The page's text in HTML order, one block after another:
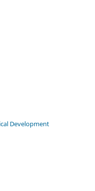
Development